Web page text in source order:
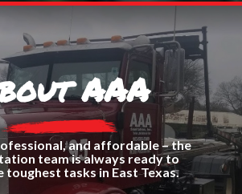
AAA
and affordable – the
team is always ready to
toughest tasks in East Texas.